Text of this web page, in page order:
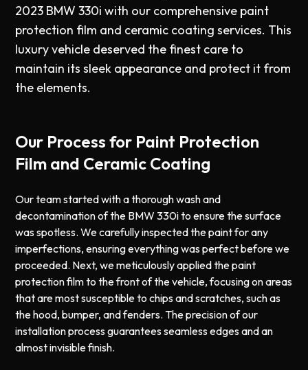
2023 BMW 330i with our comprehensive paint
protection film and ceramic coating services. This
luxury vehicle deserved the finest care to
maintain its sleek appearance and protect it from
the elements.
Our Process for Paint Protection
Film and Ceramic Coating
Our team started with a thorough wash and
decontamination of the BMW 330i to ensure the surface
was spotless. We carefully inspected the paint for any
imperfections, ensuring everything was perfect before we
proceeded. Next, we meticulously applied the paint
protection film to the front of the vehicle, focusing on areas
that are most susceptible to chips and scratches, such as
the hood, bumper, and fenders. The precision of our
installation process guarantees seamless edges and an
almost invisible finish.